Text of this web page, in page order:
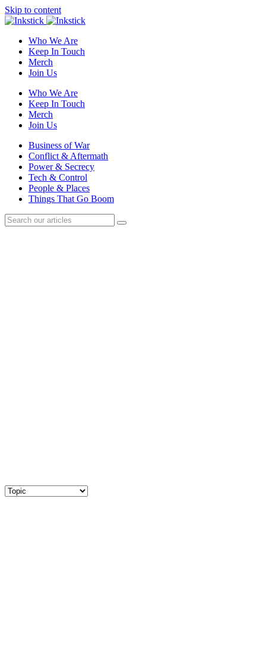
Skip to content
Who We Are
Keep In Touch
Merch
Join Us
Who We Are
Keep In Touch
Merch
Join Us
Business of War
Conflict & Aftermath
Power & Secrecy
Tech & Control
People & Places
Things That Go Boom